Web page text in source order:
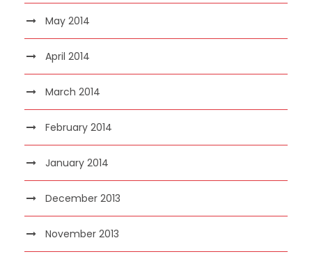
May 2014
April 2014
March 2014
February 2014
January 2014
December 2013
November 2013